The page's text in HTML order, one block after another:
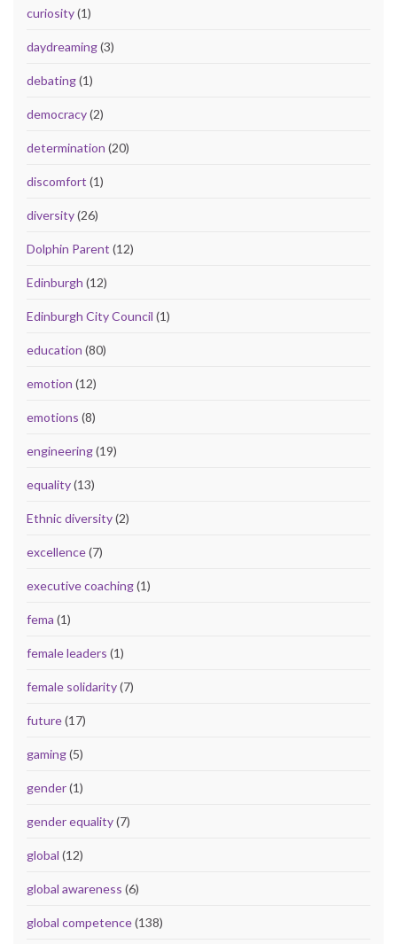
curiosity(1)
daydreaming(3)
debating(1)
democracy(2)
determination (20)
discomfort (1)
diversity(26)
Dolphin Parent (12)
Edinburgh (12)
Edinburgh City Council (1)
education (80)
emotion (12)
emotions (8)
engineering(19)
equality(13)
Ethnic diversity(2)
excellence(7)
executive coaching(1)
fema (1)
female leaders (1)
female solidarity(7)
future(17)
gaming(5)
gender(1)
gender equality(7)
global (12)
global awareness (6)
global competence(138)